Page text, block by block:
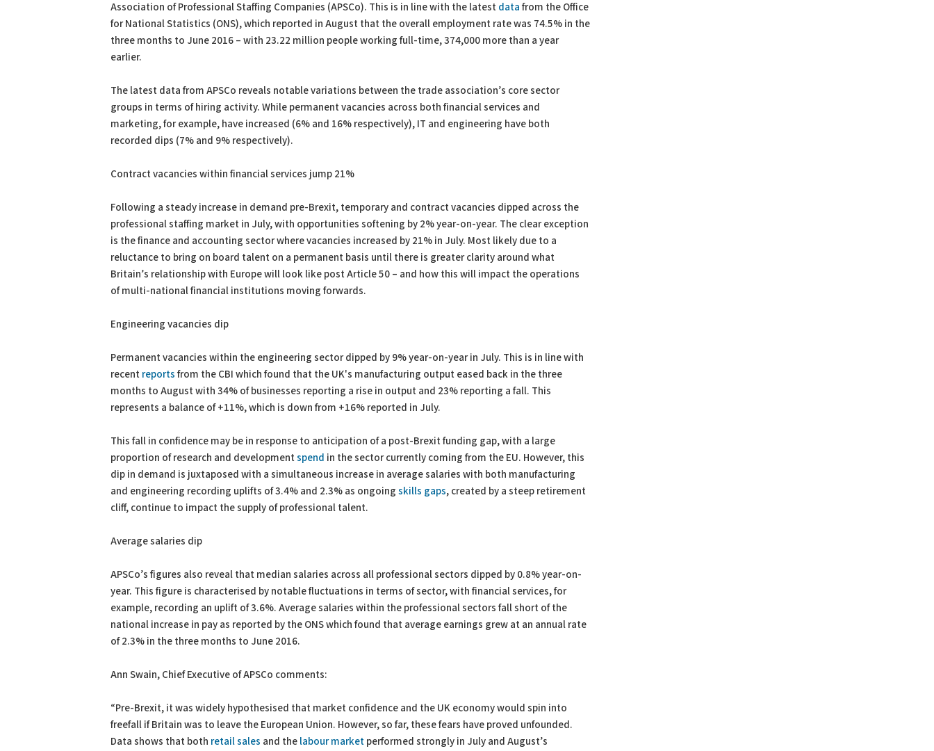
Association of Professional Staffing Companies (APSCo). This is in line with the latest data from the Office
for National Statistics (ONS), which reported in August that the overall employment rate was 74.5% in the
three months to June 2016 – with 23.22 million people working full-time, 374,000 more than a year
earlier.
The latest data from APSCo reveals notable variations between the trade association’s core sector
groups in terms of hiring activity. While permanent vacancies across both financial services and
marketing, for example, have increased (6% and 16% respectively), IT and engineering have both
recorded dips (7% and 9% respectively).
Contract vacancies within financial services jump 21%
Following a steady increase in demand pre-Brexit, temporary and contract vacancies dipped across the
professional staffing market in July, with opportunities softening by 2% year-on-year. The clear exception
is the finance and accounting sector where vacancies increased by 21% in July. Most likely due to a
reluctance to bring on board talent on a permanent basis until there is greater clarity around what
Britain’s relationship with Europe will look like post Article 50 – and how this will impact the operations
of multi-national financial institutions moving forwards.
Engineering vacancies dip
Permanent vacancies within the engineering sector dipped by 9% year-on-year in July. This is in line with
recent reports from the CBI which found that the UK's manufacturing output eased back in the three
months to August with 34% of businesses reporting a rise in output and 23% reporting a fall. This
represents a balance of +11%, which is down from +16% reported in July.
This fall in confidence may be in response to anticipation of a post-Brexit funding gap, with a large
proportion of research and developmentspend in the sector currently coming from the EU. However, this
dip in demand is juxtaposed with a simultaneous increase in average salaries with both manufacturing
and engineering recording uplifts of 3.4% and 2.3% as ongoing skills gaps, created by a steep retirement
cliff, continue to impact the supply of professional talent.
Average salaries dip
APSCo’s figures also reveal that median salaries across all professional sectors dipped by 0.8% year-on-
year. This figure is characterised by notable fluctuations in terms of sector, with financial services, for
example, recording an uplift of 3.6%. Average salaries within the professional sectors fall short of the
national increase in pay as reported by the ONS which found that average earnings grew at an annual rate
of 2.3% in the three months to June 2016.
Ann Swain, Chief Executive of APSCo comments:
“Pre-Brexit, it was widely hypothesised that market confidence and the UK economy would spin into
freefall if Britain was to leave the European Union. However, so far, these fears have proved unfounded.
Data shows that both retail sales and the labour market performed strongly in July and August’s